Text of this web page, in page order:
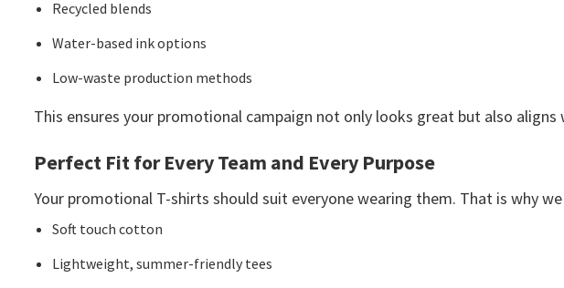
Recycled blends
Water-based ink options
Low-waste production methods
This ensures your promotional campaign not only looks great but also
Perfect Fit for Every Team and Every Purpose
Your promotional T-shirts should suit everyone wearing them. That is why
Soft touch cotton
Lightweight, summer-friendly tees